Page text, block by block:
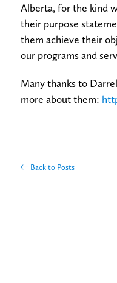
Alberta, for the kind
their purpose
them achieve their
our programs and
Many thanks to
more about them:
Back to Posts